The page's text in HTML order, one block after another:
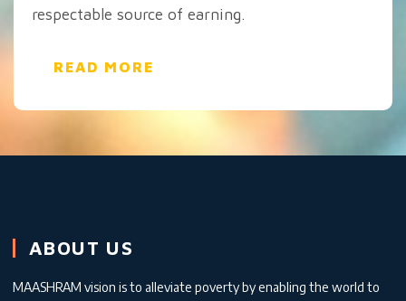
respectable source of earning.
READ MORE
ABOUT US
MAASHRAM vision is to alleviate poverty by enabling the world to